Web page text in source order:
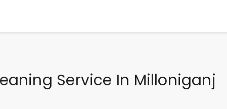
Service In Milloniganj